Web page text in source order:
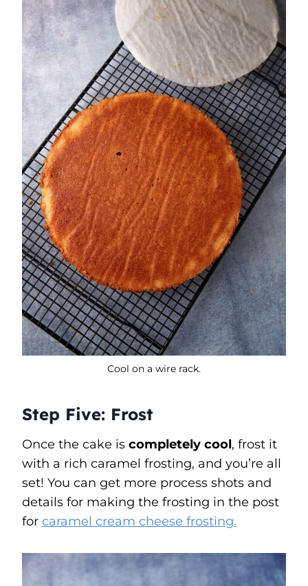
Cool on a wire rack.
Step Five: Frost
Once the cake is completely cool, frost it
with a rich caramel frosting, and you’re all
set! You can get more process shots and
details for making the frosting in the post
for caramel cream cheese frosting.